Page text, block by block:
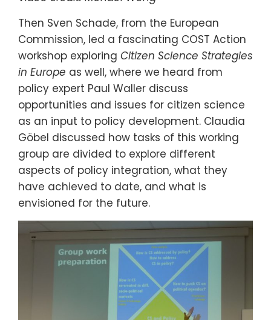
Then Sven Schade, from the European
Commission, led a fascinating COST Action
workshop exploring Citizen Science Strategies
in Europe as well, where we heard from
policy expert Paul Waller discuss
opportunities and issues for citizen science
as an input to policy development. Claudia
Göbel discussed how tasks of this working
group are divided to explore different
aspects of policy integration, what they
have achieved to date, and what is
envisioned for the future.